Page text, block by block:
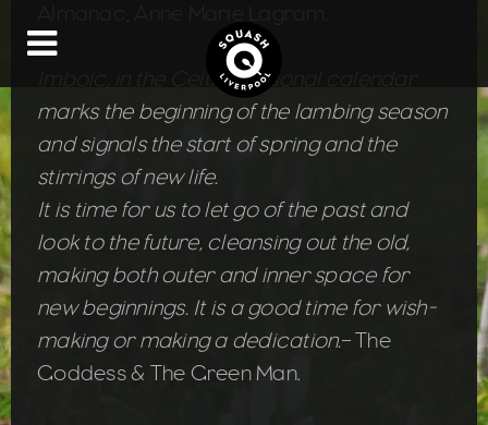
Imbolc, in the Celtic seasonal calendar
marks the beginning of the lambing season
and signals the start of spring and the
stirrings of new life.
It is time for us to let go of the past and
look to the future, cleansing out the old,
making both outer and inner space for
new beginnings. It is a good time for wish-
making or making a dedication.– The
Goddess & The Green Man.